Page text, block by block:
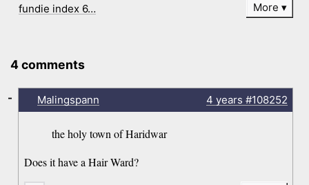
fundie index 6…
More
4 comments
Malingspann 4 years #108252
the holy town of Haridwar
Does it have a Hair Ward?
-